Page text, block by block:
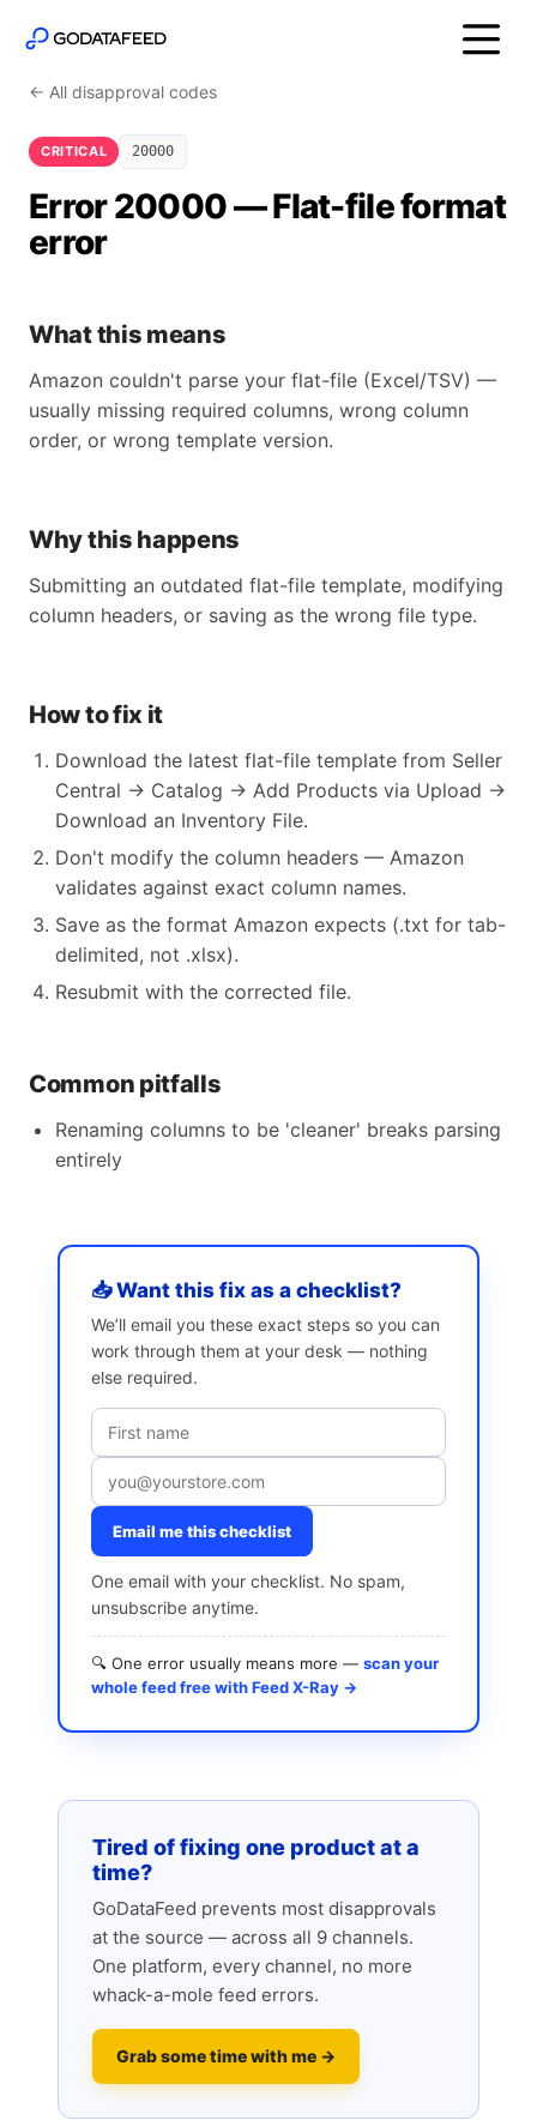
← All disapproval codes
CRITICAL 20000
Error 20000 — Flat-file format
error
What this means
Amazon couldn't parse your flat-file (Excel/TSV) —
usually missing required columns, wrong column
order, or wrong template version.
Why this happens
Submitting an outdated flat-file template, modifying
column headers, or saving as the wrong file type.
How to fix it
Download the latest flat-file template from Seller
Central → Catalog → Add Products via Upload →
Download an Inventory File.
Don't modify the column headers — Amazon
validates against exact column names.
Save as the format Amazon expects (.txt for tab-
delimited, not .xlsx).
Resubmit with the corrected file.
Common pitfalls
Renaming columns to be 'cleaner' breaks parsing
entirely
📥 Want this fix as a checklist?
We’ll email you these exact steps so you can
work through them at your desk — nothing
else required.
Email me this checklist
One email with your checklist. No spam,
unsubscribe anytime.
🔍 One error usually means more — scan your
whole feed free with Feed X-Ray →
Tired of fixing one product at a
time?
GoDataFeed prevents most disapprovals
at the source — across all 9 channels.
One platform, every channel, no more
whack-a-mole feed errors.
Grab some time with me →